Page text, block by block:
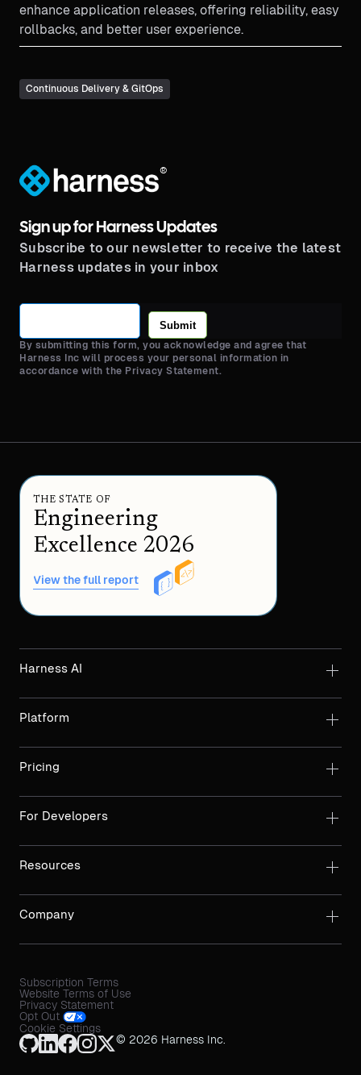
enhance application releases, offering reliability, easy
rollbacks, and better user experience.
Continuous Delivery & GitOps
®
Sign up for Harness Updates
Subscribe to our newsletter to receive the latest
Harness updates in your inbox
Submit
By submitting this form, you acknowledge and agree that
Harness Inc will process your personal information in
accordance with the Privacy Statement.
THE STATE OF
Engineering
Excellence 2026
View the full report
Harness AI
Platform
Pricing
For Developers
Resources
Company
Subscription Terms
Website Terms of Use
Privacy Statement
Opt Out
Cookie Settings
© 2026 Harness Inc.